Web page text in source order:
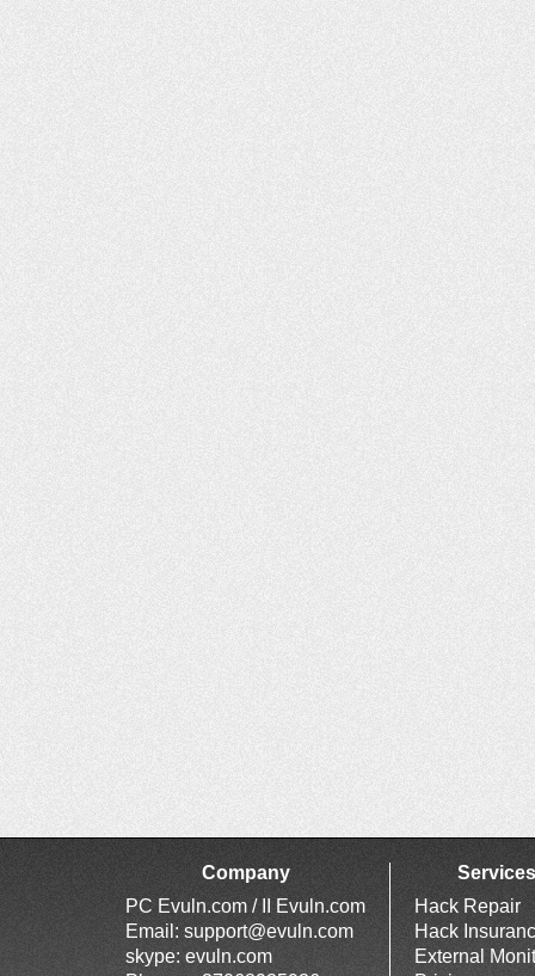
Company
PC Evuln.com / II Evuln.com
Email: support@evuln.com
skype: evuln.com
Services
Hack Repair
Hack
External